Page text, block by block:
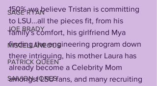
SAGE RYAN
JOE BRADY
MISCELLANEOUS
PATRICK QUEEN
SAIVION JONES
150% we believe Tristan is committing
to LSU...all the pieces fit, from his
family's comfort, his girlfriend Mya
finding the engineering program down
there intriguing, his mother Laura has
already become a Celebrity Mom
amongst LSU fans, and many recruiting